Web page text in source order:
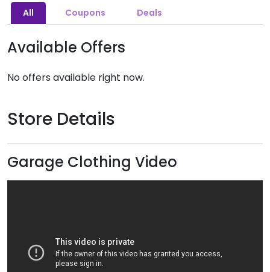
All Coupons Deals
Available Offers
No offers available right now.
Store Details
Garage Clothing Video